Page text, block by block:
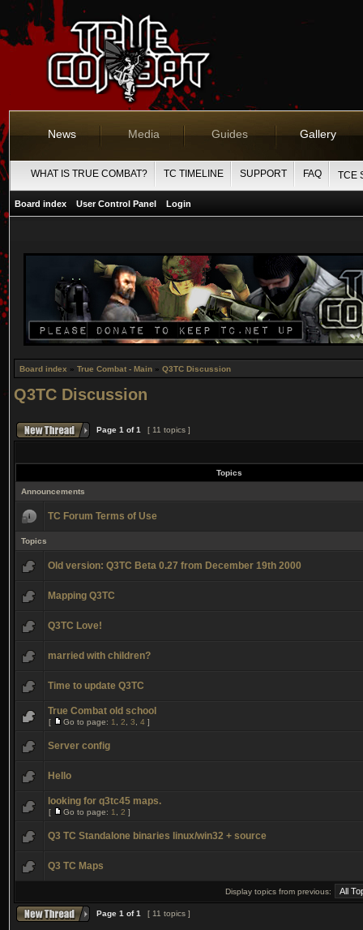
News Media Guides Gallery
WHAT IS TRUE COMBAT? TC TIMELINE SUPPORT FAQ TCE
Board index User Control Panel Login
Board index » True Combat - Main » Q3TC Discussion
Q3TC Discussion
Page 1 of1 [ 11 topics ]
Topics
Announcements
TC Forum Terms of Use
Topics
Old version: Q3TC Beta 0.27 from December 19th 2000
Mapping Q3TC
Q3TC Love!
married with children?
Time to update Q3TC
True Combat old school
[ Go to page: 1 2 3 4 ]
Server config
Hello
looking for q3tc45 maps.
[ Go to page: 1 2 ]
Q3 TC Standalone binaries linux/win32 + source
Q3 TC Maps
Display topics from previous:
Page 1 of1 [ 11 topics ]